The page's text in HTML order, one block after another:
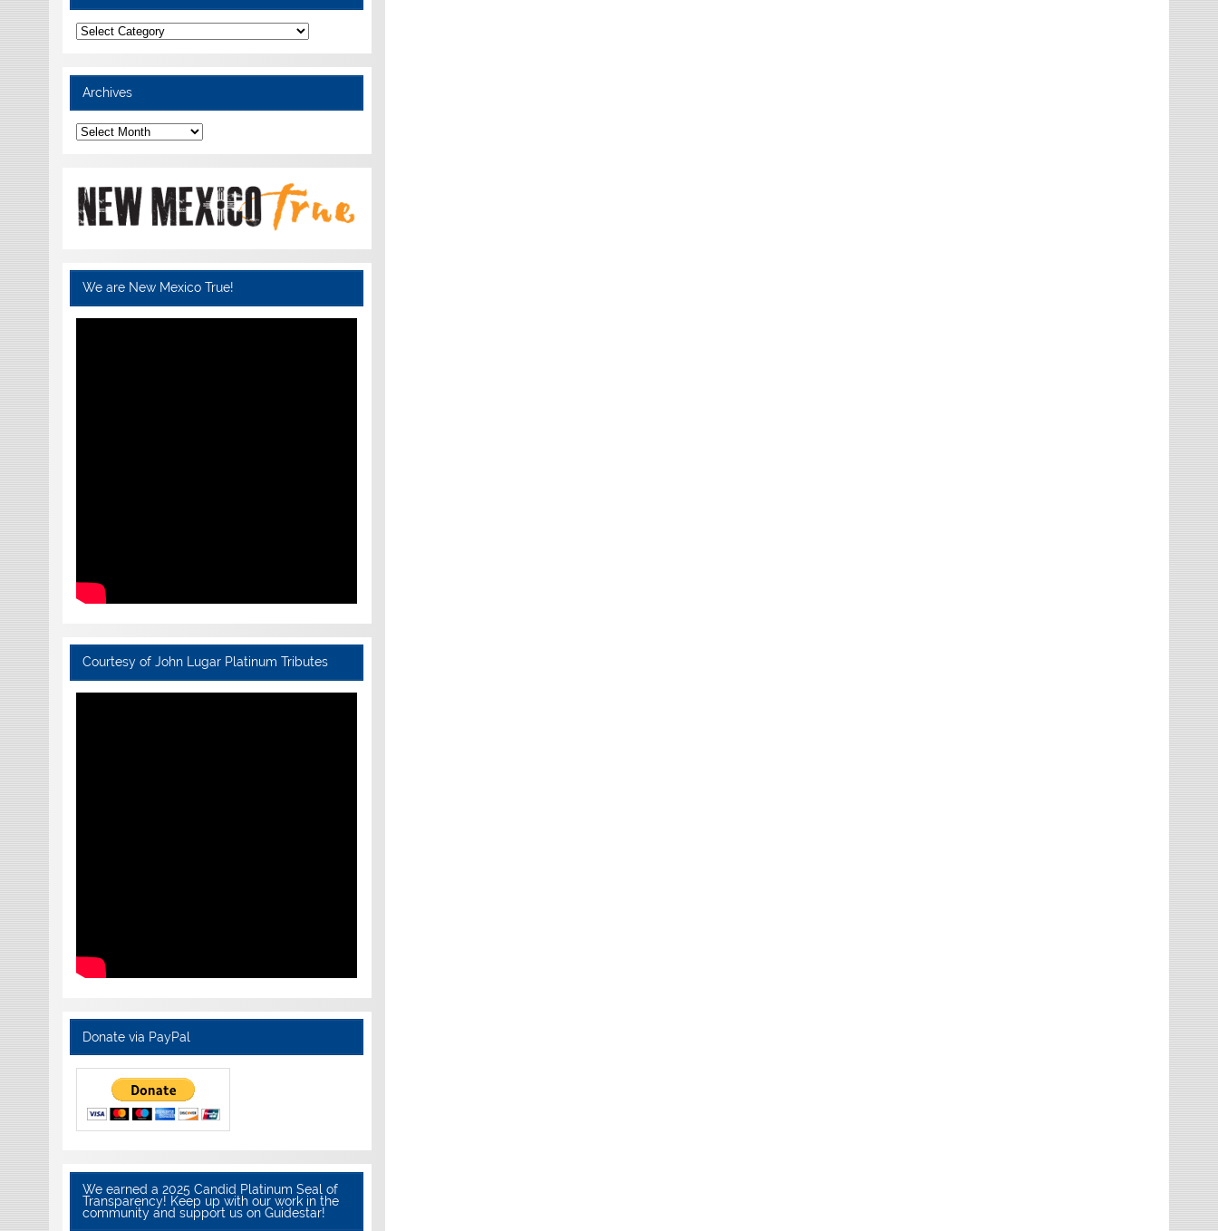
Categories
Archives
Archives
We are New Mexico True!
Courtesy of John Lugar Platinum Tributes
Donate via PayPal
We earned a 2025 Candid Platinum Seal of
Transparency! Keep up with our work in the
community and support us on Guidestar!